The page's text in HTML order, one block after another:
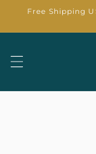
Skip to
Free Shipping